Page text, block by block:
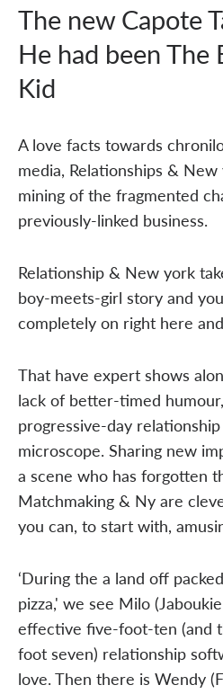
The new Capote
He had been
Kid
A love facts towards
media, Relationships &
mining of the fragmented
previously-linked business.
Relationship & New york
boy-meets-girl story and
completely on right here
That have expert shows
lack of better-timed
progressive-day
microscope. Sharing new
a scene who has forgotten
Matchmaking & Ny are
you can, to start with,
‘During the a land off
pizza,' we see Milo
effective five-foot-ten (and
foot seven) relationship
love. Then there is Wendy